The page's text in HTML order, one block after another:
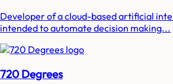
Developer of a cloud-based artificial
intended to automate decision making...
720 Degrees